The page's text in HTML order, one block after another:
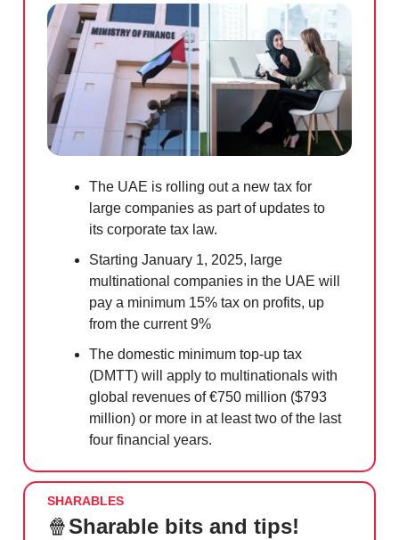
The UAE is rolling out a new tax for
large companies as part of updates to
its corporate tax law.
Starting January 1, 2025, large
multinational companies in the UAE will
pay a minimum 15% tax on profits, up
from the current 9%
The domestic minimum top-up tax
(DMTT) will apply to multinationals with
global revenues of €750 million ($793
million) or more in at least two of the last
four financial years.
SHARABLES
🍿Sharable bits and tips!